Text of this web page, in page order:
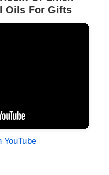
Oils For Gifts
YouTube